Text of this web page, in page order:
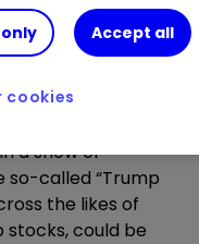
election
a show of
so-called “Trump
the likes of
could be
Accept all
cookies